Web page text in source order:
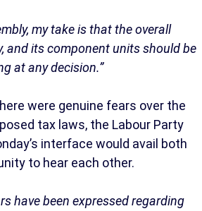
my take is that the overall
and its component units should be
at any decision.”
were genuine fears over the
tax laws, the Labour Party
interface would avail both
to hear each other.
have been expressed regarding